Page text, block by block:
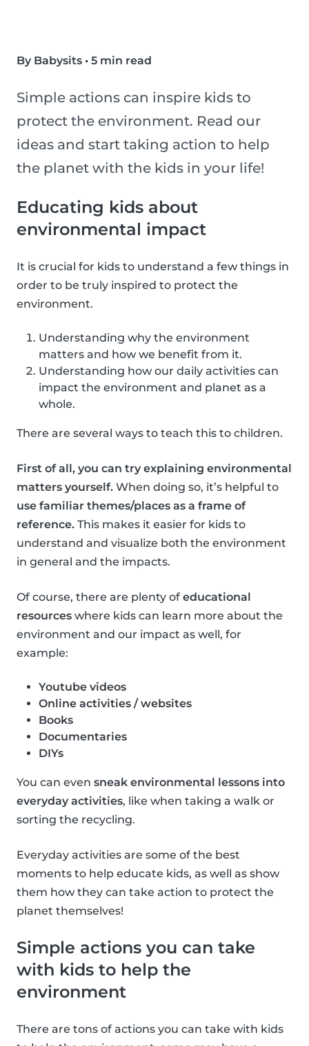
By Babysits • 5 min read
Simple actions can inspire kids to
protect the environment. Read our
ideas and start taking action to help
the planet with the kids in your life!
Educating kids about
environmental impact
It is crucial for kids to understand a few things in
order to be truly inspired to protect the
environment.
Understanding why the environment
matters and how we benefit from it.
Understanding how our daily activities can
impact the environment and planet as a
whole.
There are several ways to teach this to children.
First of all, you can try explaining environmental
matters yourself. When doing so, it’s helpful to
use familiar themes/places as a frame of
reference. This makes it easier for kids to
understand and visualize both the environment
in general and the impacts.
Of course, there are plenty of educational
resources where kids can learn more about the
environment and our impact as well, for
example:
Youtube videos
Online activities / websites
Books
Documentaries
DIYs
You can even sneak environmental lessons into
everyday activities, like when taking a walk or
sorting the recycling.
Everyday activities are some of the best
moments to help educate kids, as well as show
them how they can take action to protect the
planet themselves!
Simple actions you can take
with kids to help the
environment
There are tons of actions you can take with kids